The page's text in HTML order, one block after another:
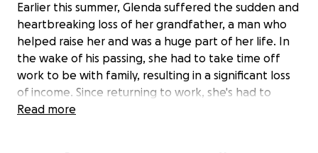
Earlier this summer, Glenda suffered the sudden and
heartbreaking loss of her grandfather, a man who
helped raise her and was a huge part of her life. In
the wake of his passing, she had to take time off
work to be with family, resulting in a significant loss
of income. Since returning to work, she's had to
further cut back her hours due to a lack of childcare,
Read more